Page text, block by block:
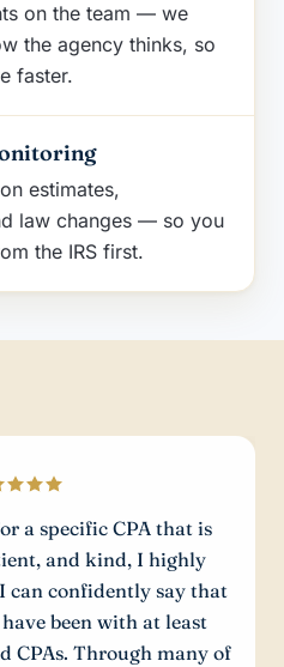
on the team — we
the agency thinks, so
faster.
estimates,
law changes — so you
the IRS first.
a specific CPA that is
and kind, I highly
can confidently say that
been with at least
CPAs. Through many of